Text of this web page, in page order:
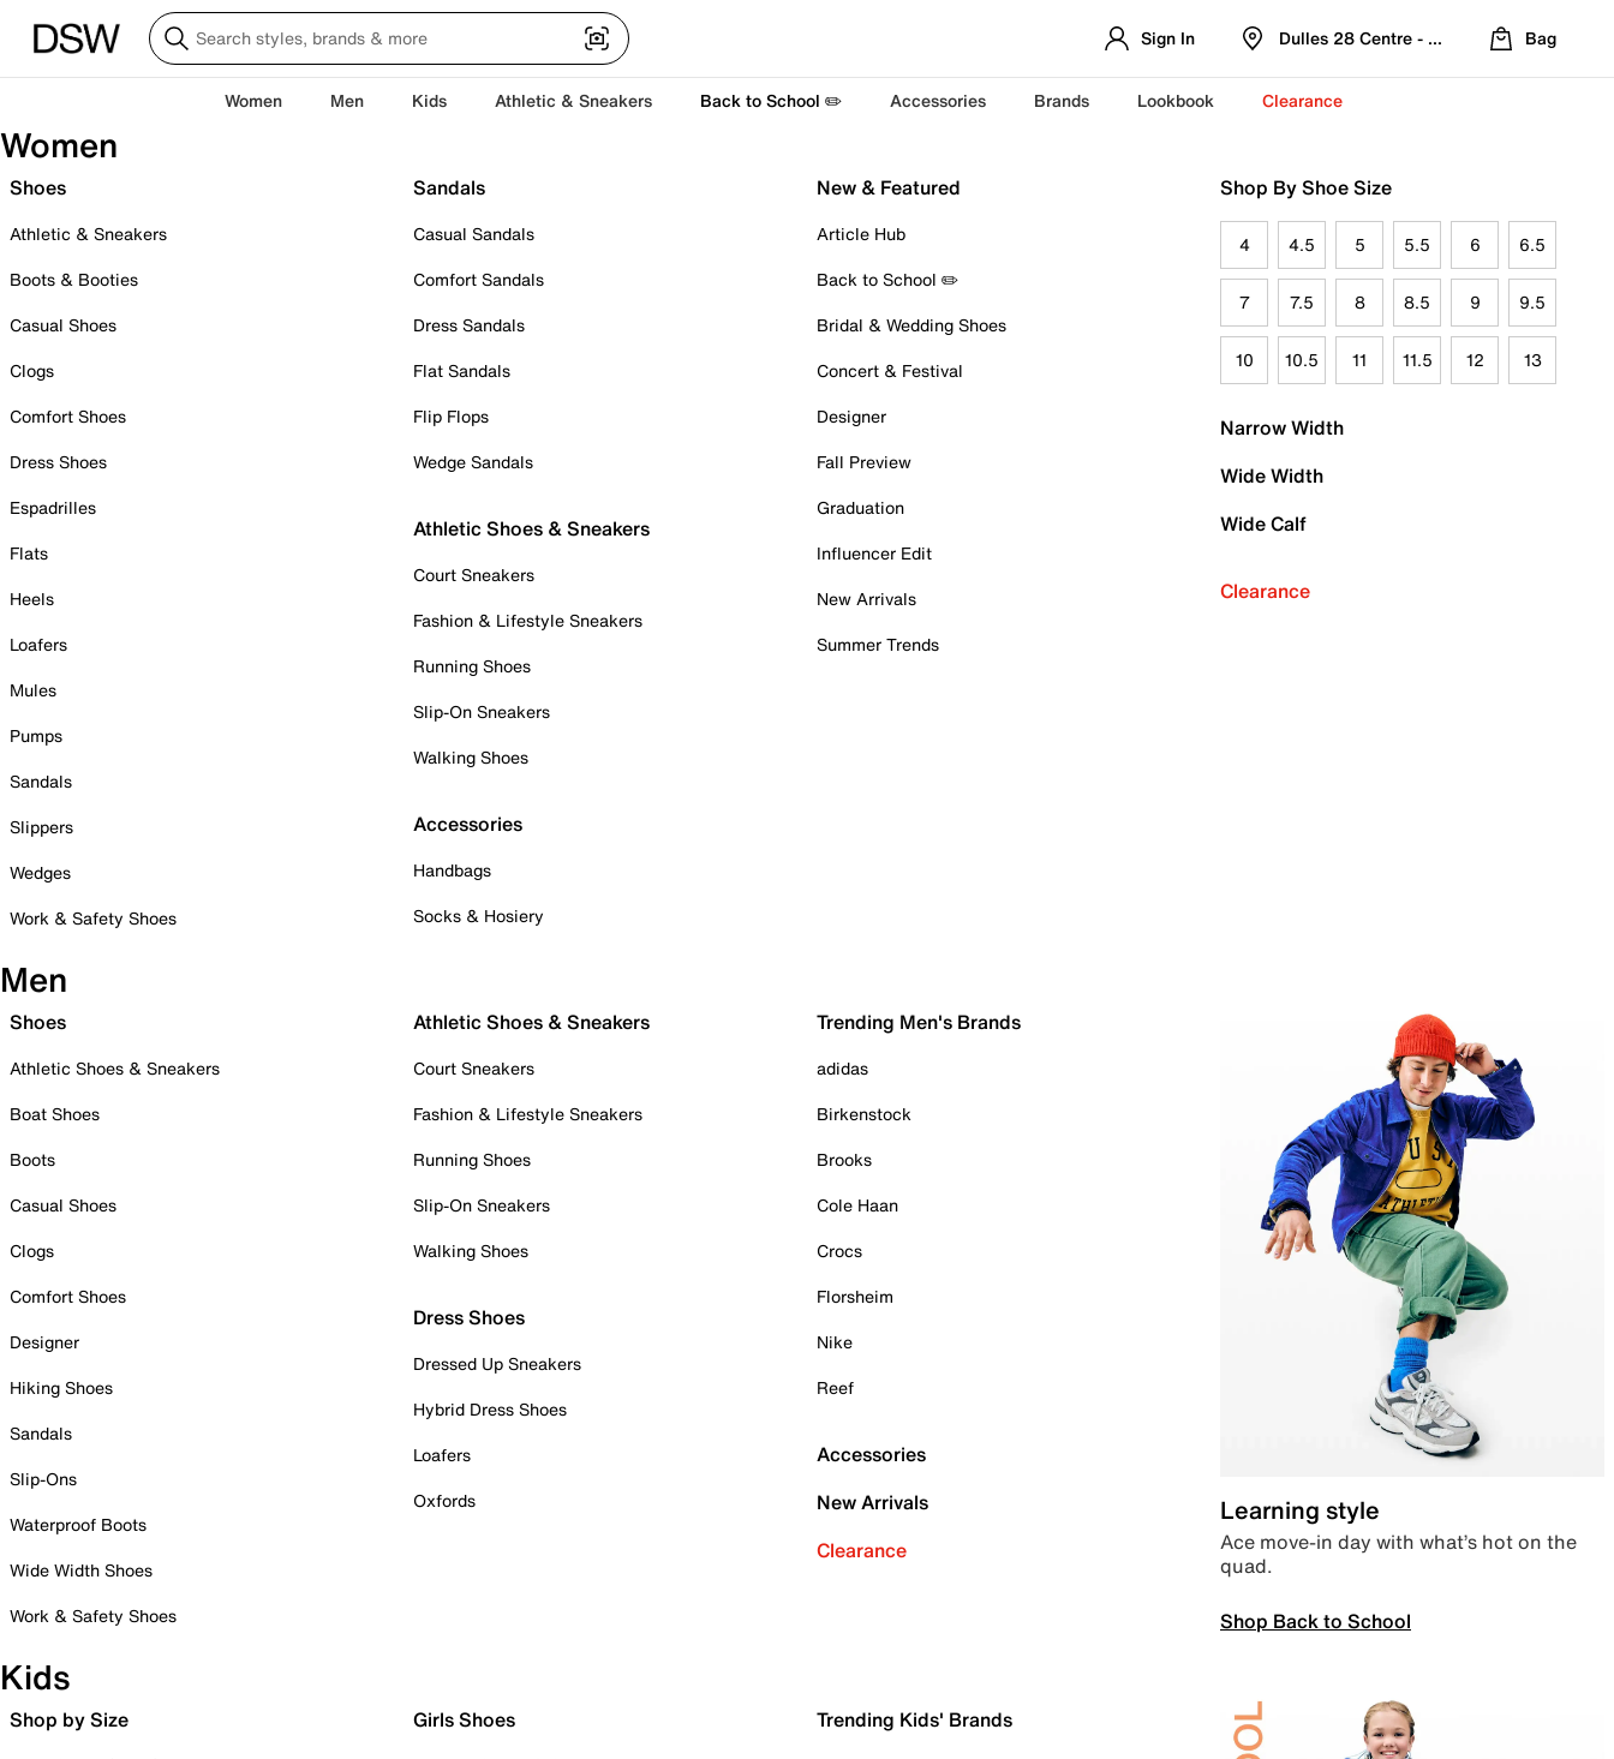
Sign In Dulles 28 Centre - Refreshed Location
Bag
Women Men Kids Athletic & Sneakers Back to School ✏️ Accessories Brands Lookbook Clearance
Women
Shoes
Athletic & Sneakers
Boots & Booties
Casual Shoes
Clogs
Comfort Shoes
Dress Shoes
Espadrilles
Flats
Heels
Loafers
Mules
Pumps
Sandals
Slippers
Wedges
Work & Safety Shoes
Sandals
Casual Sandals
Comfort Sandals
Dress Sandals
Flat Sandals
Flip Flops
Wedge Sandals
Athletic Shoes & Sneakers
Court Sneakers
Fashion & Lifestyle Sneakers
Running Shoes
Slip-On Sneakers
Walking Shoes
Accessories
Handbags
Socks & Hosiery
New & Featured
Article Hub
Back to School ✏️
Bridal & Wedding Shoes
Concert & Festival
Designer
Fall Preview
Graduation
Influencer Edit
New Arrivals
Summer Trends
Shop By Shoe Size
4 4.5 5 5.5 6 6.5
7 7.5 8 8.5 9 9.5
10 10.5 11 11.5 12 13
Narrow Width
Wide Width
Wide Calf
Clearance
Men
Shoes
Athletic Shoes & Sneakers
Boat Shoes
Boots
Casual Shoes
Clogs
Comfort Shoes
Designer
Hiking Shoes
Sandals
Slip-Ons
Waterproof Boots
Wide Width Shoes
Work & Safety Shoes
Athletic Shoes & Sneakers
Court Sneakers
Fashion & Lifestyle Sneakers
Running Shoes
Slip-On Sneakers
Walking Shoes
Dress Shoes
Dressed Up Sneakers
Hybrid Dress Shoes
Loafers
Oxfords
Trending Men's Brands
adidas
Birkenstock
Brooks
Cole Haan
Crocs
Florsheim
Nike
Reef
Accessories
New Arrivals
Clearance
Learning style
Ace move-in day with what’s hot on the
quad.
Shop Back to School
Kids
Shop by Size Girls Shoes Trending Kids' Brands